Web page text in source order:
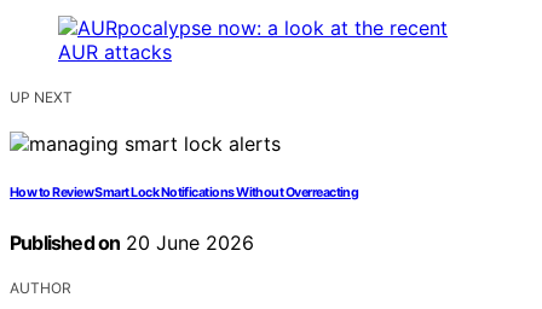
UP NEXT
How to Review Smart Lock Notifications Without Overreacting
Published on 20 June 2026
AUTHOR